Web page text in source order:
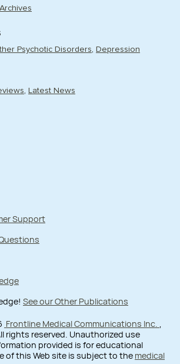
Psychotic Disorders Depression
Latest News
Support
See our Other Publications
Frontline Medical Communications Inc. ,
rights reserved. Unauthorized use
provided is for educational
of this Web site is subject to the medical